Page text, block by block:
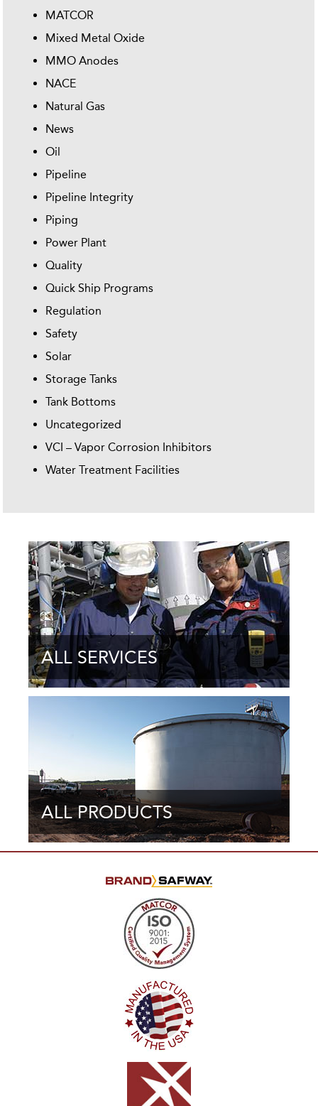
MATCOR
Mixed Metal Oxide
MMO Anodes
NACE
Natural Gas
News
Oil
Pipeline
Pipeline Integrity
Piping
Power Plant
Quality
Quick Ship Programs
Regulation
Safety
Solar
Storage Tanks
Tank Bottoms
Uncategorized
VCI – Vapor Corrosion Inhibitors
Water Treatment Facilities
ALL SERVICES
ALL PRODUCTS